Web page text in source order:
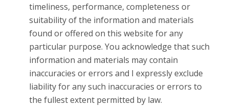
timeliness, performance, completeness or
suitability of the information and materials
found or offered on this website for any
particular purpose. You acknowledge that such
information and materials may contain
inaccuracies or errors and I expressly exclude
liability for any such inaccuracies or errors to
the fullest extent permitted by law.